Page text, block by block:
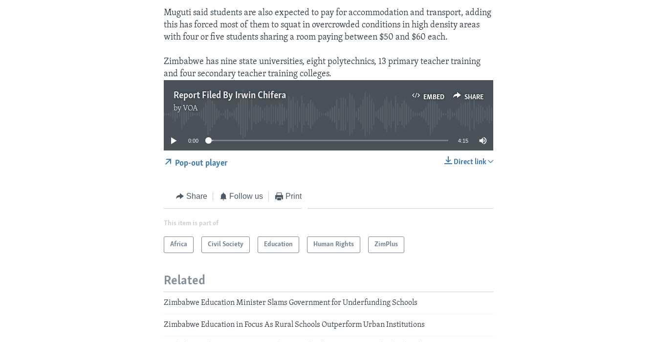
Muguti said students are also expected to pay for accommodation and transport, adding
this has forced most of them to squat in overcrowded conditions in high density areas
with four or five students sharing a room paying between $50 and $60 each.
Zimbabwe has nine state universities, eight polytechnics, 13 primary teacher training
and four secondary teacher training colleges.
EMBED SHARE
Report Filed By Irwin Chifera
by VOA
0:00 4:15
Direct link
Pop-out player
Share Follow us Print
This item is part of
Africa Civil Society Education Human Rights ZimPlus
Related
Zimbabwe Education Minister Slams Government for Underfunding Schools
Zimbabwe Education in Focus As Rural Schools Outperform Urban Institutions